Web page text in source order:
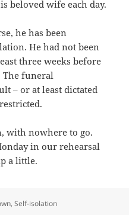
beloved wife each day.
he has been
He had not been
three weeks before
The funeral
– or at least dictated
with nowhere to go.
in our rehearsal
a little.
,Self-isolation